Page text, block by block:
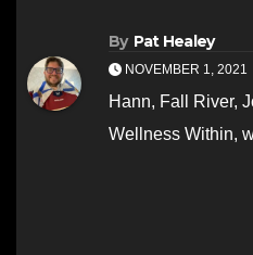
By Pat Healey
NOVEMBER 1, 2021
Hann, Fall River,
Wellness Within,